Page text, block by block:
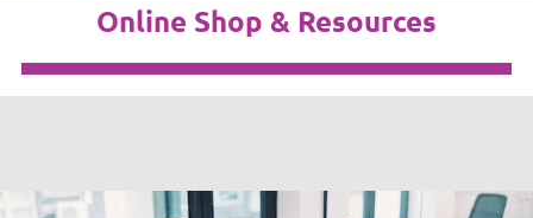
Online Shop & Resources